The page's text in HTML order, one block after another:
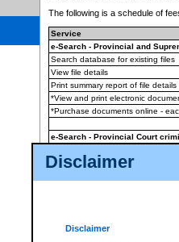
Disclaimer
Disclaimer
The following is a schedule of
Service
e-Search - Provincial and
Search database for existing files
View file details
Print summary report of file details
*View and print electronic
*Purchase documents online -
e-Search - Provincial Court
View file details